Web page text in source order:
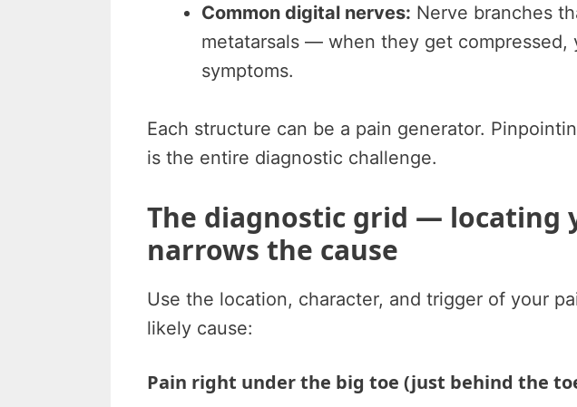
Common digital nerves: Nerve branches
metatarsals — when they get compressed,
symptoms.
Each structure can be a pain generator.
is the entire diagnostic challenge.
The diagnostic grid — locating
narrows the cause
Use the location, character, and trigger of your
likely cause:
Pain right under the big toe (just behind the